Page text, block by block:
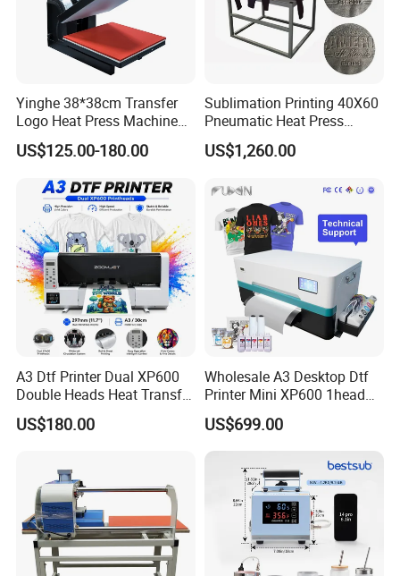
Yinghe 38*38cm Transfer
Logo Heat Press Machine
PU Vinyl T-Shirt Flat
US$125.00-180.00
Sublimation Printing 40X60
Pneumatic Heat Press
Machine Tshirt 3D
Embossing Machine
US$1,260.00
A3 Dtf Printer Dual XP600
Double Heads Heat Transfer
Film Printing Machine
US$180.00
Wholesale A3 Desktop Dtf
Printer Mini XP600 1head
Dtf Printer with Oven
US$699.00